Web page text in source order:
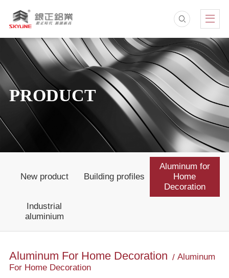
PRODUCT
New product Building profiles
Aluminum for
Home
Decoration
Industrial
aluminium
Aluminum For Home Decoration
Aluminum
For Home Decoration